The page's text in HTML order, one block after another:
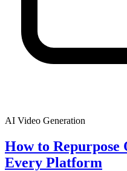
AI Video Generation
How to Repurpose
Every Platform